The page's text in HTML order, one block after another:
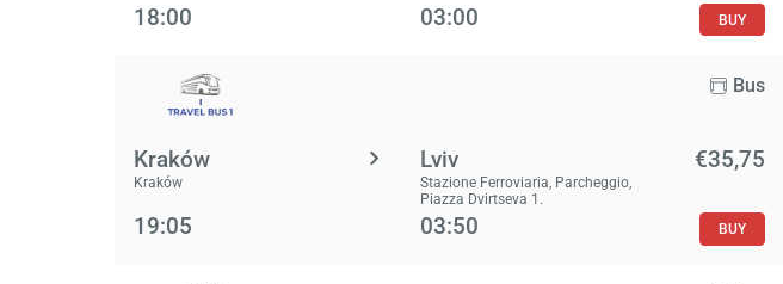
18:00 03:00 BUY
Bus
Kraków
Kraków
Lviv
Stazione Ferroviaria, Parcheggio,
Piazza Dvirtseva 1.
€35,75
19:05 03:50 BUY